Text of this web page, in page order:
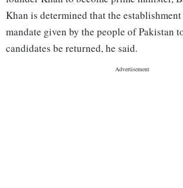
Khan is determined that the
mandate given by the people of Pakistan
candidates be returned, he said.